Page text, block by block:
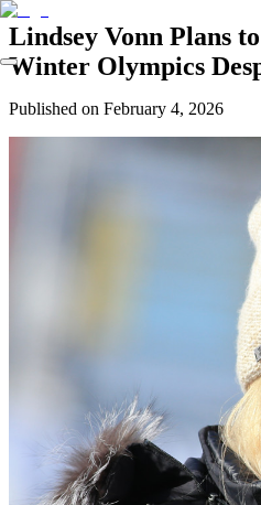
Lindsey Vonn Plans
Winter Olympics
Published on February 4, 2026